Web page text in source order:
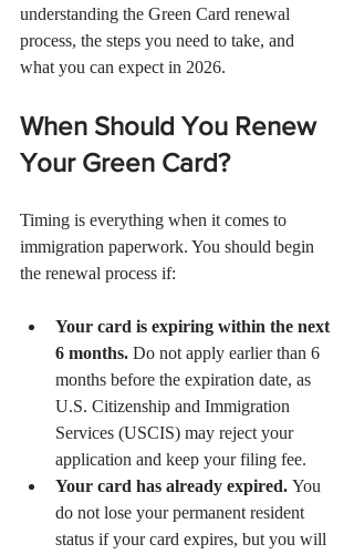
understanding the Green Card renewal
process, the steps you need to take, and
what you can expect in 2026.
When Should You Renew
Your Green Card?
Timing is everything when it comes to
immigration paperwork. You should begin
the renewal process if:
Your card is expiring within the next
6 months. Do not apply earlier than 6
months before the expiration date, as
U.S. Citizenship and Immigration
Services (USCIS) may reject your
application and keep your filing fee.
Your card has already expired. You
do not lose your permanent resident
status if your card expires, but you will